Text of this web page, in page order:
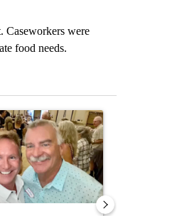
Caseworkers were
food needs.
increase demand across the
article titled "Palm Springs man dies